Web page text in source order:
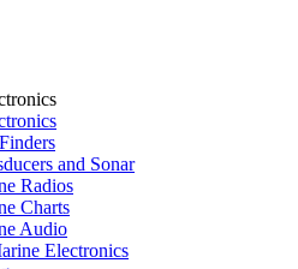
and Sonar
Radios
Charts
Audio
Electronics